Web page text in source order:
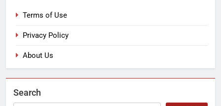
Terms of Use
Privacy Policy
About Us
Search